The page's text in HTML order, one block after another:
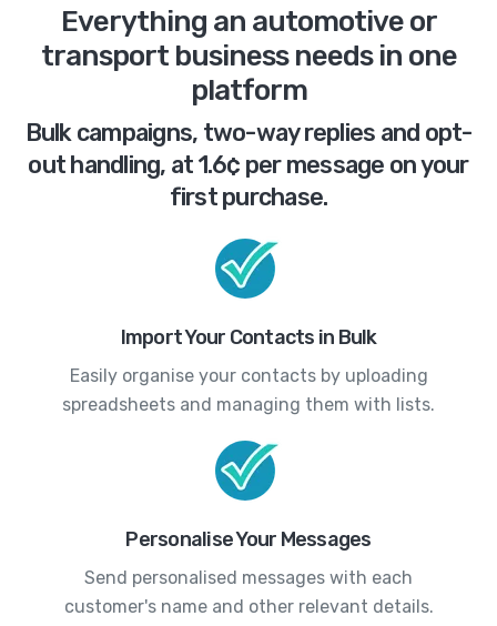
Everything an automotive or
transport business needs in one
platform
Bulk campaigns, two-way replies and opt-
out handling, at 1.6¢ per message on your
first purchase.
Import Your Contacts in Bulk
Easily organise your contacts by uploading
spreadsheets and managing them with lists.
Personalise Your Messages
Send personalised messages with each
customer's name and other relevant details.